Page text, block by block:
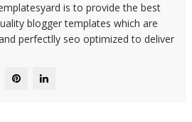
is to provide the best
blogger templates which are
perfectlly seo optimized to deliver